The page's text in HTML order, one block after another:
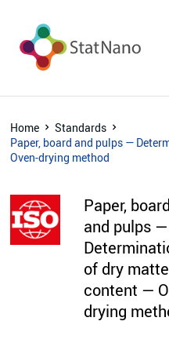
Home
Standards
Paper, board and pulps —
Oven-drying method
Paper, board
and pulps —
of dry
content —
drying